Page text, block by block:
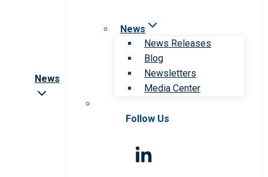
News
News
News Releases
Blog
Newsletters
Media Center
Follow Us